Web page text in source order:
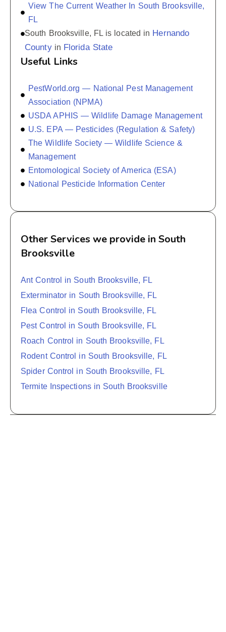
View The Current Weather In South Brooksville,
FL
South Brooksville, FL is located in Hernando
Countyin Florida State
Useful Links
PestWorld.org — National Pest Management
Association (NPMA)
USDA APHIS — Wildlife Damage Management
U.S. EPA — Pesticides (Regulation & Safety)
The Wildlife Society — Wildlife Science &
Management
Entomological Society of America (ESA)
National Pesticide Information Center
Other Services we provide in South
Brooksville
Ant Control in South Brooksville, FL
Exterminator in South Brooksville, FL
Flea Control in South Brooksville, FL
Pest Control in South Brooksville, FL
Roach Control in South Brooksville, FL
Rodent Control in South Brooksville, FL
Spider Control in South Brooksville, FL
Termite Inspections in South Brooksville